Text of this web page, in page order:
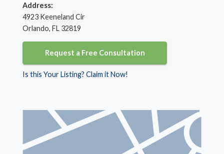
Address:
4923 Keeneland Cir
Orlando, FL 32819
Request a Free Consultation
Is this Your Listing? Claim it Now!